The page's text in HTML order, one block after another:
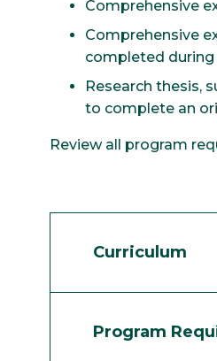
Comprehensive
Comprehensive
completed
Research thesis,
to complete an
Review all program
Curriculum
Program